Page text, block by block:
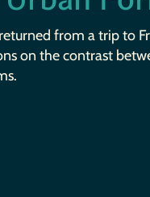
from a trip to
on the contrast